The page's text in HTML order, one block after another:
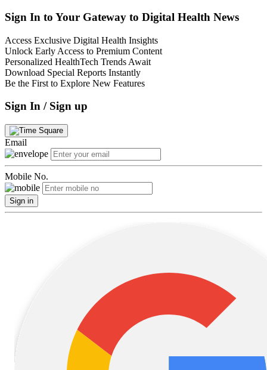
Sign In to Your Gateway to Digital Health News
Access Exclusive Digital Health Insights
Unlock Early Access to Premium Content
Personalized HealthTech Trends Await
Download Special Reports Instantly
Be the First to Explore New Features
Sign In / Sign up
Email
Mobile No.
Sign in